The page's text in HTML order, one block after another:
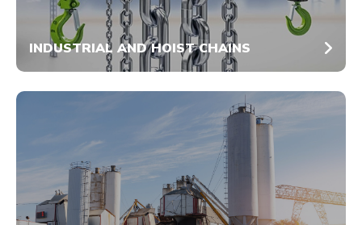
INDUSTRIAL AND HOIST CHAINS